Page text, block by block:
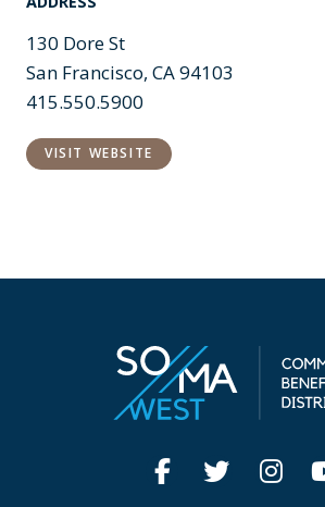
130 Dore St
San Francisco, CA 94103
415.550.5900
VISIT WEBSITE